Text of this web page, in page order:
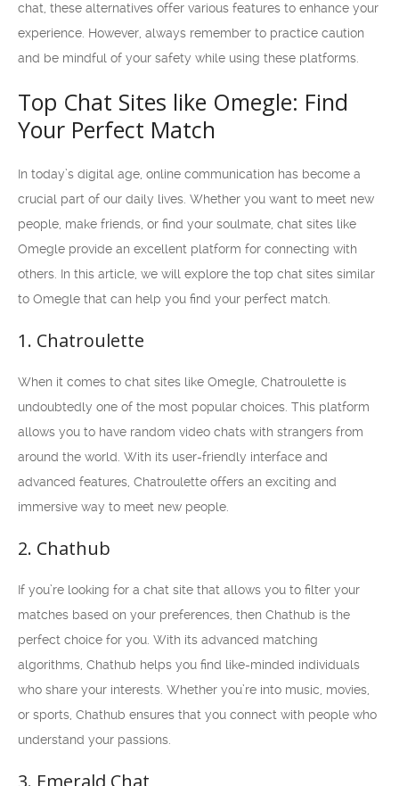
chat, these alternatives offer various features to enhance your
experience. However, always remember to practice caution
and be mindful of your safety while using these platforms.
Top Chat Sites like Omegle: Find
Your Perfect Match
In today’s digital age, online communication has become a
crucial part of our daily lives. Whether you want to meet new
people, make friends, or find your soulmate, chat sites like
Omegle provide an excellent platform for connecting with
others. In this article, we will explore the top chat sites similar
to Omegle that can help you find your perfect match.
1. Chatroulette
When it comes to chat sites like Omegle, Chatroulette is
undoubtedly one of the most popular choices. This platform
allows you to have random video chats with strangers from
around the world. With its user-friendly interface and
advanced features, Chatroulette offers an exciting and
immersive way to meet new people.
2. Chathub
If you’re looking for a chat site that allows you to filter your
matches based on your preferences, then Chathub is the
perfect choice for you. With its advanced matching
algorithms, Chathub helps you find like-minded individuals
who share your interests. Whether you’re into music, movies,
or sports, Chathub ensures that you connect with people who
understand your passions.
3. Emerald Chat